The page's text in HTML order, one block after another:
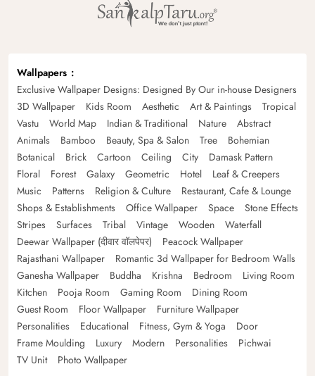
Wallpapers
Exclusive Wallpaper Designs: Designed By Our in-house Designers
3D Wallpaper
Kids Room Aesthetic Art & Paintings
Tropical
Vastu
World Map Indian & Traditional Nature
Abstract
Animals
Bamboo Beauty, Spa & Salon Tree
Bohemian
Botanical
Brick Cartoon Ceiling City
Damask Pattern
Floral
Forest Galaxy Geometric Hotel
Leaf & Creepers
Music
Patterns Religion & Culture
Restaurant, Cafe & Lounge
Shops & Establishments
Office Wallpaper Space
Stone Effects
Stripes
Surfaces Tribal Vintage Wooden
Waterfall
Deewar Wallpaper (दीवार वॉलपेपर)
Peacock Wallpaper
Rajasthani Wallpaper
Romantic 3d Wallpaper for Bedroom Walls
Ganesha Wallpaper
Buddha Krishna Bedroom
Living Room
Kitchen
Pooja Room Gaming Room
Dining Room
Guest Room
Floor Wallpaper
Furniture Wallpaper
Personalities
Educational Fitness, Gym & Yoga
Door
Frame Moulding
Luxury Modern Personalities
Pichwai
TV Unit
Photo Wallpaper